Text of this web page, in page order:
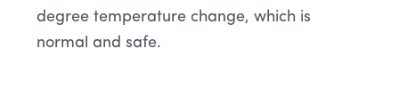
degree temperature change, which is
normal and safe.